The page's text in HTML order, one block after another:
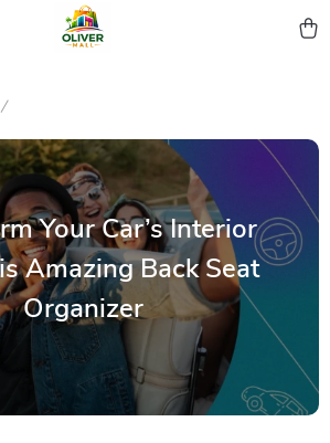
Your Car’s Interior
Amazing Back Seat
Organizer